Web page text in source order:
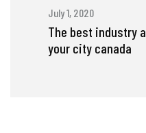
July 1, 2020
The best industry
your city canada